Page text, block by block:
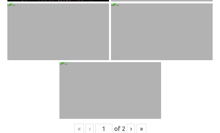
« ‹ of 2 › »